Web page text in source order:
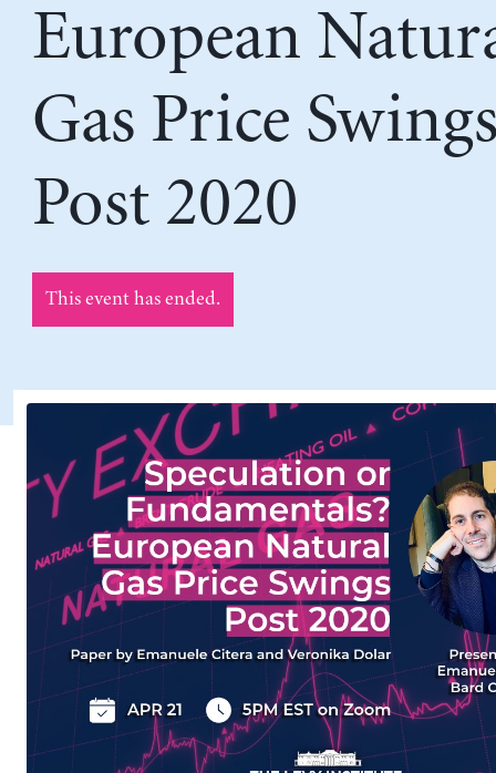
European
Gas Price
Post 2020
This event has ended.